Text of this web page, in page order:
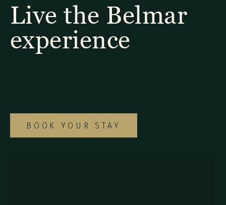
Live the Belmar
experience
BOOK YOUR STAY